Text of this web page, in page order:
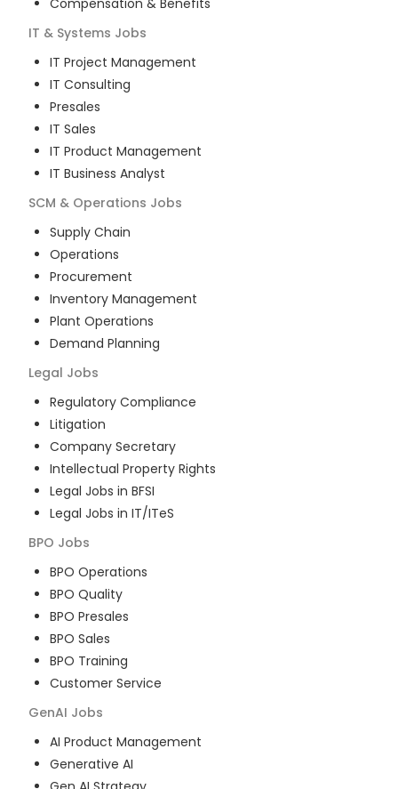
Compensation & Benefits
IT & Systems Jobs
IT Project Management
IT Consulting
Presales
IT Sales
IT Product Management
IT Business Analyst
SCM & Operations Jobs
Supply Chain
Operations
Procurement
Inventory Management
Plant Operations
Demand Planning
Legal Jobs
Regulatory Compliance
Litigation
Company Secretary
Intellectual Property Rights
Legal Jobs in BFSI
Legal Jobs in IT/ITeS
BPO Jobs
BPO Operations
BPO Quality
BPO Presales
BPO Sales
BPO Training
Customer Service
GenAI Jobs
AI Product Management
Generative AI